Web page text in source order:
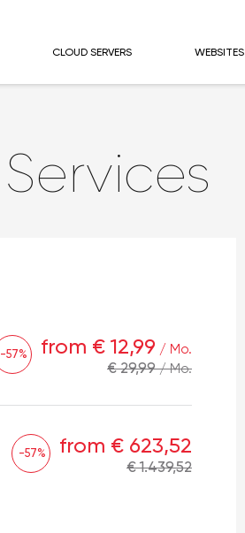
CLOUD SERVERS WEBSITES
Services
-57% from € 12,99 / Mo.
€ 29,99/ Mo.
-57% from € 623,52
€ 1.439,52